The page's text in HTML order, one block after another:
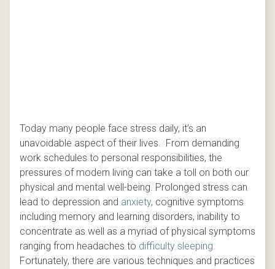
Today many people face stress daily, it’s an
unavoidable aspect of their lives. From demanding
work schedules to personal responsibilities, the
pressures of modern living can take a toll on both our
physical and mental well-being. Prolonged stress can
lead to depression and anxiety, cognitive symptoms
including memory and learning disorders, inability to
concentrate as well as a myriad of physical symptoms
ranging from headaches to difficulty sleeping.
Fortunately, there are various techniques and practices